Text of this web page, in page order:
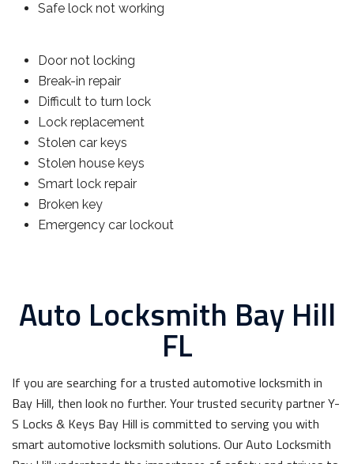
Safe lock not working
Door not locking
Break-in repair
Difficult to turn lock
Lock replacement
Stolen car keys
Stolen house keys
Smart lock repair
Broken key
Emergency car lockout
Auto Locksmith Bay Hill
FL
If you are searching for a trusted automotive locksmith in
Bay Hill, then look no further. Your trusted security partner Y-
S Locks & Keys Bay Hill is committed to serving you with
smart automotive locksmith solutions. Our Auto Locksmith